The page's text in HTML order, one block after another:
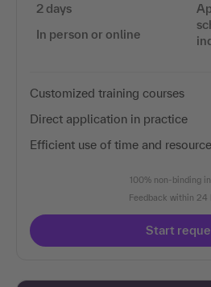
2 days
In person or online
Customized training courses
Direct application in practice
Efficient use of time and
100% non-binding
Feedback within 24
Start